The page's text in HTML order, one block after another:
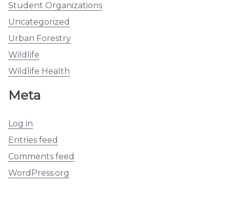
Student Organizations
Uncategorized
Urban Forestry
Wildlife
Wildlife Health
Meta
Log in
Entries feed
Comments feed
WordPress.org